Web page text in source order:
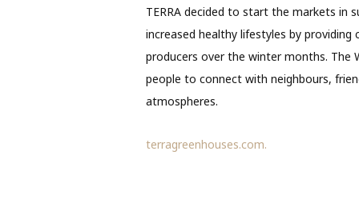
TERRA decided to start the markets in
increased healthy lifestyles by
producers over the winter months. The
people to connect with neighbours,
atmospheres.
terragreenhouses.com.